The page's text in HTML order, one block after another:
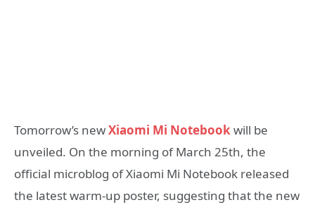
Tomorrow’s newXiaomi Mi Notebookwill be
unveiled. On the morning of March 25th, the
official microblog of Xiaomi Mi Notebook released
the latest warm-up poster, suggesting that the new